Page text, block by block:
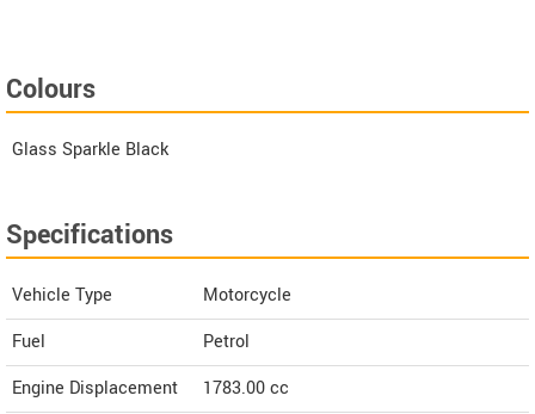
Colours
Glass Sparkle Black
Specifications
Vehicle Type
Motorcycle
Fuel
Petrol
Engine Displacement
1783.00cc